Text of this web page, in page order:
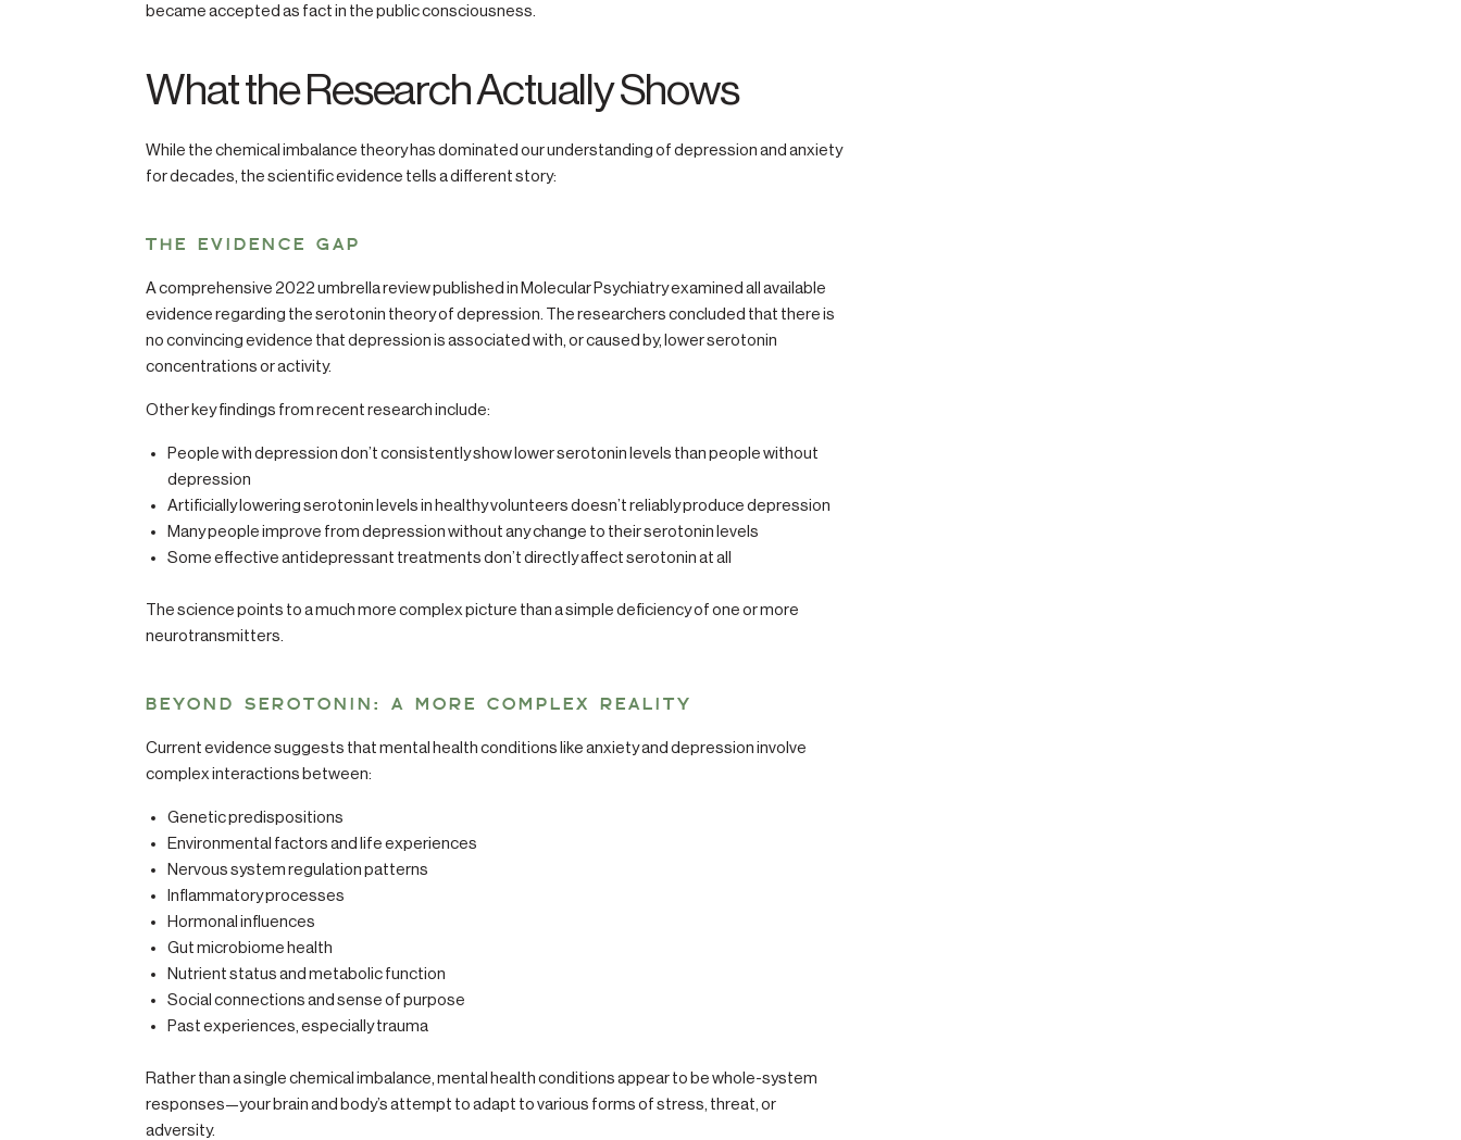
became accepted as fact in the public consciousness.
What the Research Actually Shows
While the chemical imbalance theory has dominated our understanding of depression and anxiety
for decades, the scientific evidence tells a different story:
THE EVIDENCE GAP
A comprehensive 2022 umbrella review published in Molecular Psychiatry examined all available
evidence regarding the serotonin theory of depression. The researchers concluded that there is
no convincing evidence that depression is associated with, or caused by, lower serotonin
concentrations or activity.
Other key findings from recent research include:
People with depression don’t consistently show lower serotonin levels than people without
depression
Artificially lowering serotonin levels in healthy volunteers doesn’t reliably produce depression
Many people improve from depression without any change to their serotonin levels
Some effective antidepressant treatments don’t directly affect serotonin at all
The science points to a much more complex picture than a simple deficiency of one or more
neurotransmitters.
BEYOND SEROTONIN: A MORE COMPLEX REALITY
Current evidence suggests that mental health conditions like anxiety and depression involve
complex interactions between:
Genetic predispositions
Environmental factors and life experiences
Nervous system regulation patterns
Inflammatory processes
Hormonal influences
Gut microbiome health
Nutrient status and metabolic function
Social connections and sense of purpose
Past experiences, especially trauma
Rather than a single chemical imbalance, mental health conditions appear to be whole-system
responses—your brain and body’s attempt to adapt to various forms of stress, threat, or
adversity.